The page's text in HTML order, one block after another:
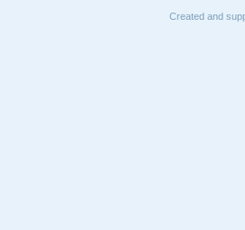
Created and